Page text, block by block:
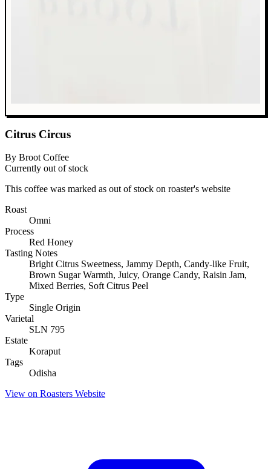
Citrus Circus
By Broot Coffee
Currently out of stock
This coffee was marked as out of stock on roaster's website
Roast
Omni
Process
Red Honey
Tasting Notes
Bright Citrus Sweetness, Jammy Depth, Candy-like Fruit,
Brown Sugar Warmth, Juicy, Orange Candy, Raisin Jam,
Mixed Berries, Soft Citrus Peel
Type
Single Origin
Varietal
SLN 795
Estate
Koraput
Tags
Odisha
View on Roasters Website